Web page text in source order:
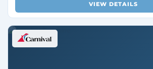
VIEW DETAILS